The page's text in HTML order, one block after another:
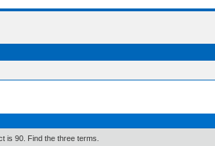
is 90. Find the three terms.